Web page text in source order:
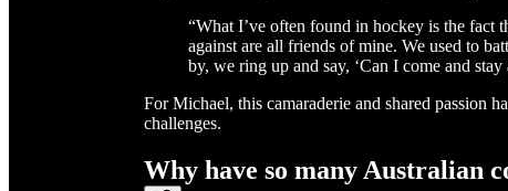
“What I’ve often found in hockey is the fact
against are all friends of mine. We used to
by, we ring up and say, ‘Can I come and stay
For Michael, this camaraderie and shared passion
challenges.
Why have so many Australian